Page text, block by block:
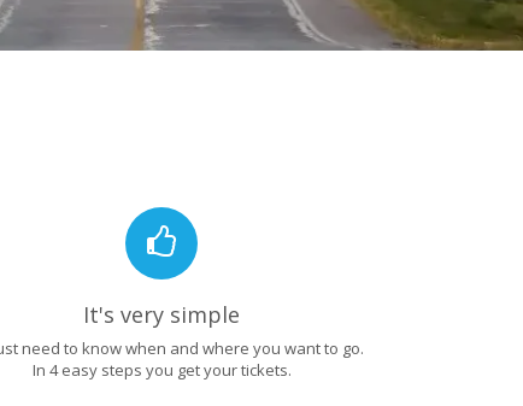
It's very simple
need to know when and where you want to go.
In 4 easy steps you get your tickets.